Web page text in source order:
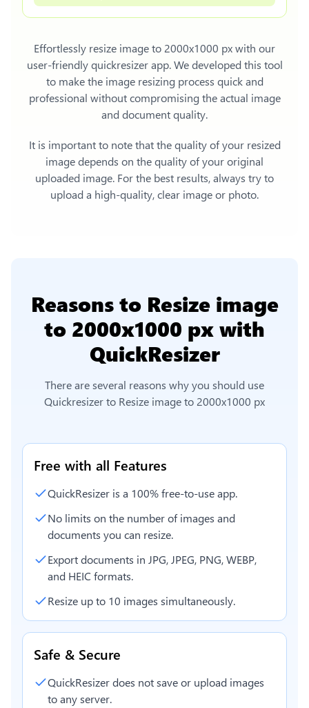
Effortlessly resize image to 2000x1000 pxwith our
user-friendly quickresizer app. We developed this tool
to make the image resizing process quick and
professional without compromising the actual image
and document quality.
It is important to note that the quality of your resized
image depends on the quality of your original
uploaded image. For the best results, always try to
upload a high-quality, clear image or photo.
Reasons to Resize image
to 2000x1000 pxwith
QuickResizer
There are several reasons why you should use
Quickresizer to Resize image to 2000x1000 px
Free with all Features
QuickResizer is a 100% free-to-use app.
No limits on the number of images and
documents you can resize.
Export documents in JPG, JPEG, PNG, WEBP,
and HEIC formats.
Resize up to 10 images simultaneously.
Safe & Secure
QuickResizer does not save or upload images
to any server.